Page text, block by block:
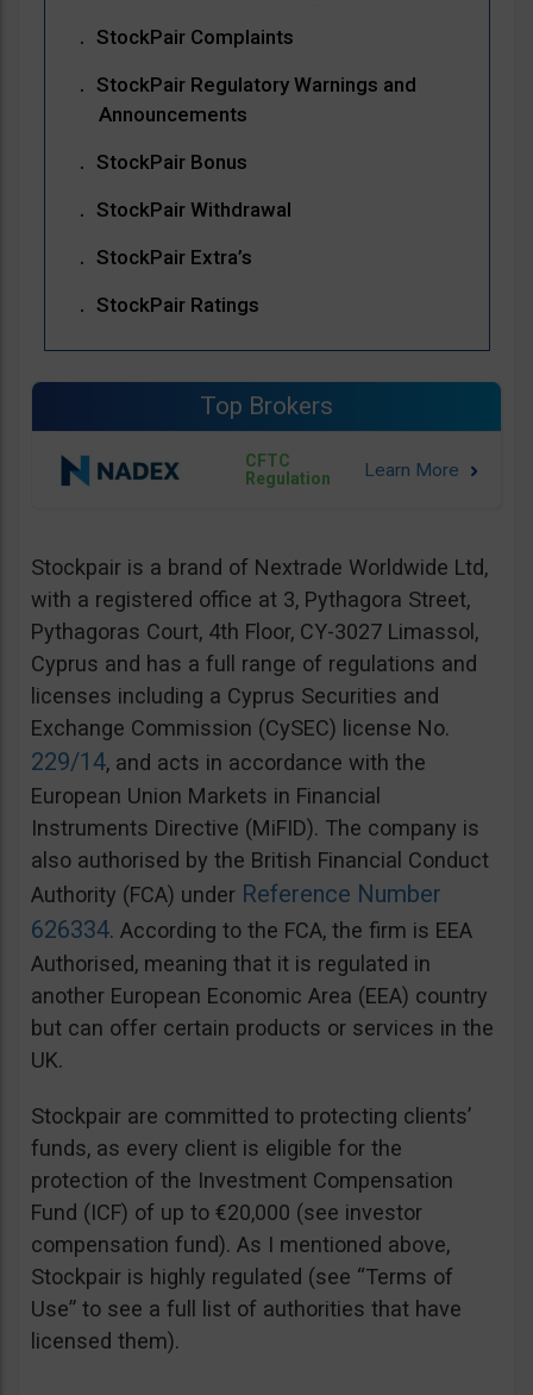
StockPair Complaints
StockPair Regulatory Warnings and
Announcements
StockPair Bonus
StockPair Withdrawal
StockPair Extra’s
StockPair Ratings
Top Brokers
CFTC
Regulation
Stockpair is a brand of Nextrade Worldwide Ltd,
with a registered office at 3, Pythagora Street,
Pythagoras Court, 4th Floor, CY-3027 Limassol,
Cyprus and has a full range of regulations and
licenses including a Cyprus Securities and
Exchange Commission (CySEC) license No.
229/14, and acts in accordance with the
European Union Markets in Financial
Instruments Directive (MiFID). The company is
also authorised by the British Financial Conduct
Authority (FCA) under Reference Number
626334. According to the FCA, the firm is EEA
Authorised, meaning that it is regulated in
another European Economic Area (EEA) country
but can offer certain products or services in the
UK.
Stockpair are committed to protecting clients’
funds, as every client is eligible for the
protection of the Investment Compensation
Fund (ICF) of up to €20,000 (see investor
compensation fund). As I mentioned above,
Stockpair is highly regulated (see “Terms of
Use” to see a full list of authorities that have
licensed them).